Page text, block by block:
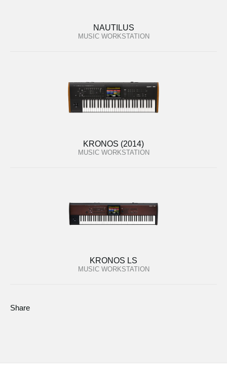
NAUTILUS
MUSIC WORKSTATION
KRONOS (2014)
MUSIC WORKSTATION
KRONOS LS
MUSIC WORKSTATION
Share